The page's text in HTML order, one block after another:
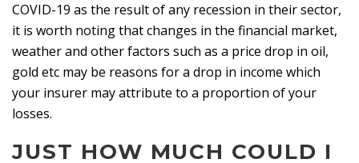
COVID-19 as the result of any recession in their sector,
it is worth noting that changes in the financial market,
weather and other factors such as a price drop in oil,
gold etc may be reasons for a drop in income which
your insurer may attribute to a proportion of your
losses.
JUST HOW MUCH COULD I